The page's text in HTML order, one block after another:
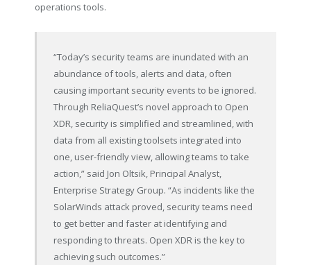
operations tools.
“Today’s security teams are inundated with an
abundance of tools, alerts and data, often
causing important security events to be ignored.
Through ReliaQuest’s novel approach to Open
XDR, security is simplified and streamlined, with
data from all existing toolsets integrated into
one, user-friendly view, allowing teams to take
action,” said Jon Oltsik, Principal Analyst,
Enterprise Strategy Group. “As incidents like the
SolarWinds attack proved, security teams need
to get better and faster at identifying and
responding to threats. Open XDR is the key to
achieving such outcomes.”